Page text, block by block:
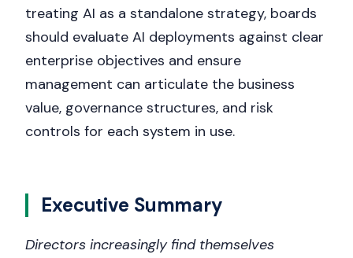
treating AI as a standalone strategy, boards
should evaluate AI deployments against clear
enterprise objectives and ensure
management can articulate the business
value, governance structures, and risk
controls for each system in use.
Executive Summary
Directors increasingly find themselves